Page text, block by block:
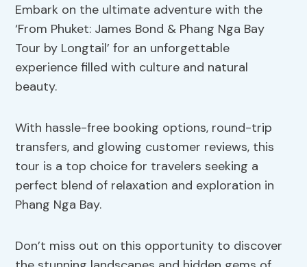
Embark on the ultimate adventure with the
‘From Phuket: James Bond & Phang Nga Bay
Tour by Longtail’ for an unforgettable
experience filled with culture and natural
beauty.
With hassle-free booking options, round-trip
transfers, and glowing customer reviews, this
tour is a top choice for travelers seeking a
perfect blend of relaxation and exploration in
Phang Nga Bay.
Don’t miss out on this opportunity to discover